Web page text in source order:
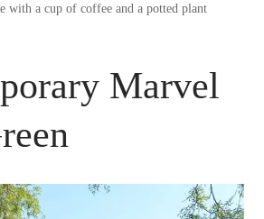
with a cup of coffee and a potted plant
Marvel